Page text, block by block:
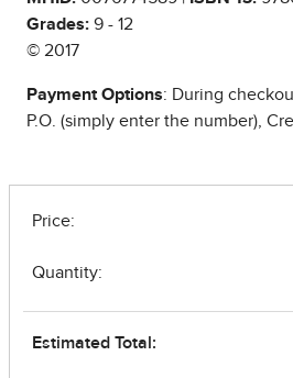
Grades: 9 - 12
© 2017
Payment Options: During
P.O. (simply enter the number),